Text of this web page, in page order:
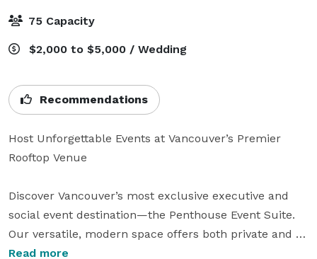
75 Capacity
$2,000 to $5,000 / Wedding
Recommendations
Host Unforgettable Events at Vancouver’s Premier
Rooftop Venue
Discover Vancouver’s most exclusive executive and
social event destination—the Penthouse Event Suite.
Our versatile, modern space offers both private and
shared areas, perfect for a wide array of celebrations
Read more